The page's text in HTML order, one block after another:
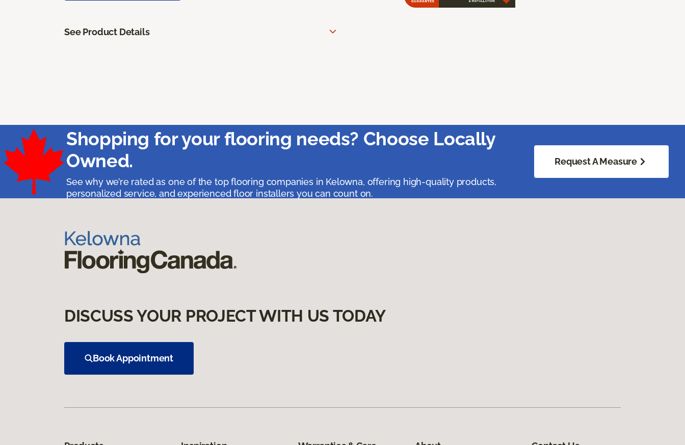
See Product Details
Shopping for your flooring needs? Choose Locally
Owned.
See why we’re rated as one of the top flooring companies in Kelowna, offering high-quality products,
personalized service, and experienced floor installers you can count on.
Request A Measure
DISCUSS YOUR PROJECT WITH US TODAY
Book Appointment